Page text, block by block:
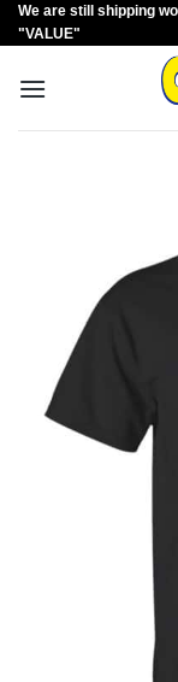
Skip
to
We are still shipping
"VALUE"